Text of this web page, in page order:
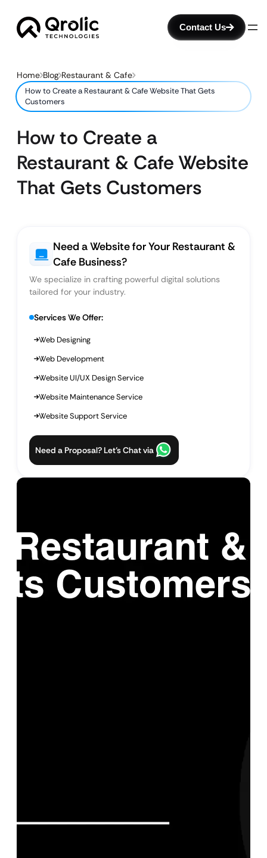
Contact Us
Home Blog Restaurant & Cafe
How to Create a Restaurant & Cafe Website That Gets
Customers
How to Create a
Restaurant & Cafe Website
That Gets Customers
Need a Website for Your Restaurant &
Cafe Business?
We specialize in crafting powerful digital solutions
tailored for your industry.
Services We Offer:
Web Designing
Web Development
Website UI/UX Design Service
Website Maintenance Service
Website Support Service
Need a Proposal? Let’s Chat via